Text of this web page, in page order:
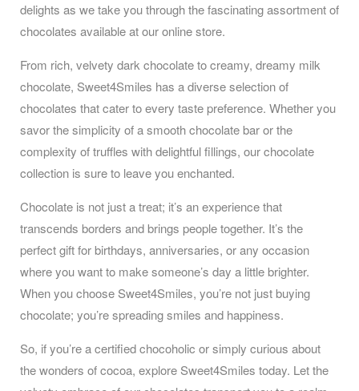
delights as we take you through the fascinating assortment of
chocolates available at our online store.
From rich, velvety dark chocolate to creamy, dreamy milk
chocolate, Sweet4Smiles has a diverse selection of
chocolates that cater to every taste preference. Whether you
savor the simplicity of a smooth chocolate bar or the
complexity of truffles with delightful fillings, our chocolate
collection is sure to leave you enchanted.
Chocolate is not just a treat; it’s an experience that
transcends borders and brings people together. It’s the
perfect gift for birthdays, anniversaries, or any occasion
where you want to make someone’s day a little brighter.
When you choose Sweet4Smiles, you’re not just buying
chocolate; you’re spreading smiles and happiness.
So, if you’re a certified chocoholic or simply curious about
the wonders of cocoa, explore Sweet4Smiles today. Let the